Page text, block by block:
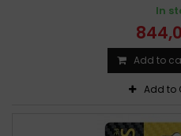
In
Add to
Add to